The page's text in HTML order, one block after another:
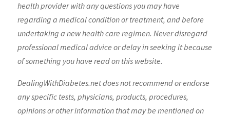
health provider with any questions you may have
regarding a medical condition or treatment, and before
undertaking a new health care regimen. Never disregard
professional medical advice or delay in seeking it because
of something you have read on this website.
DealingWithDiabetes.net does not recommend or endorse
any specific tests, physicians, products, procedures,
opinions or other information that may be mentioned on